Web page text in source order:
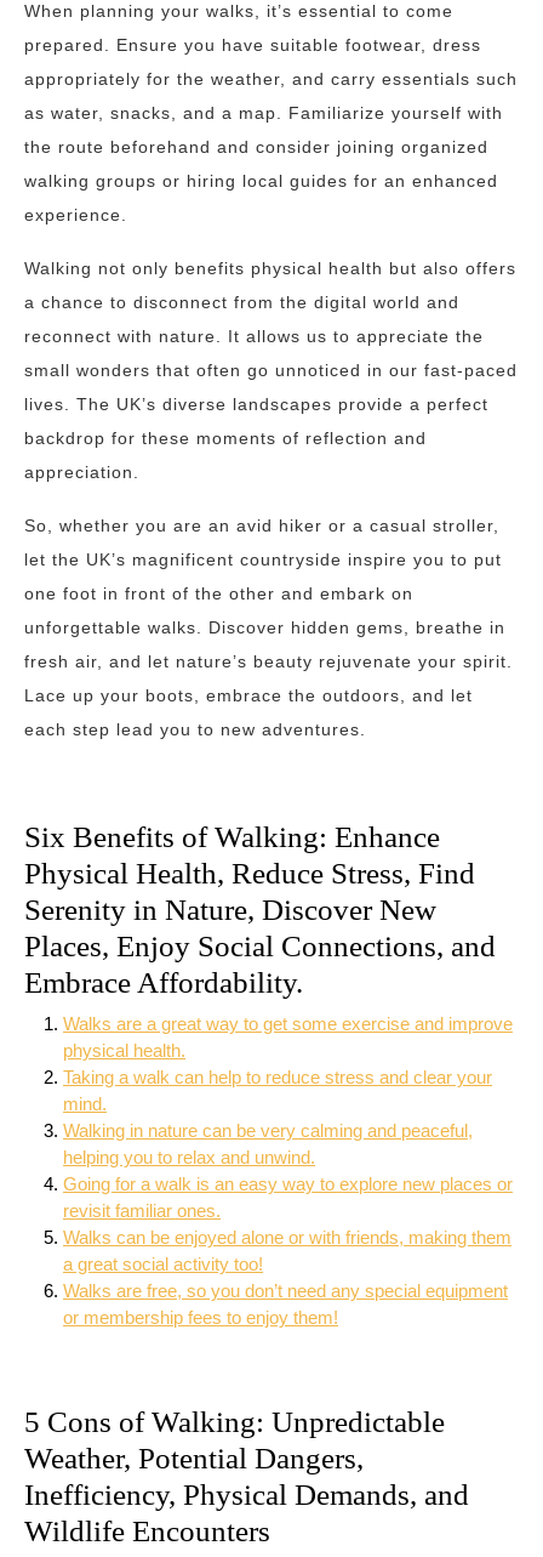
When planning your walks, it’s essential to come
prepared. Ensure you have suitable footwear, dress
appropriately for the weather, and carry essentials such
as water, snacks, and a map. Familiarize yourself with
the route beforehand and consider joining organized
walking groups or hiring local guides for an enhanced
experience.
Walking not only benefits physical health but also offers
a chance to disconnect from the digital world and
reconnect with nature. It allows us to appreciate the
small wonders that often go unnoticed in our fast-paced
lives. The UK’s diverse landscapes provide a perfect
backdrop for these moments of reflection and
appreciation.
So, whether you are an avid hiker or a casual stroller,
let the UK’s magnificent countryside inspire you to put
one foot in front of the other and embark on
unforgettable walks. Discover hidden gems, breathe in
fresh air, and let nature’s beauty rejuvenate your spirit.
Lace up your boots, embrace the outdoors, and let
each step lead you to new adventures.
Six Benefits of Walking: Enhance
Physical Health, Reduce Stress, Find
Serenity in Nature, Discover New
Places, Enjoy Social Connections, and
Embrace Affordability.
Walks are a great way to get some exercise and improve
physical health.
Taking a walk can help to reduce stress and clear your
mind.
Walking in nature can be very calming and peaceful,
helping you to relax and unwind.
Going for a walk is an easy way to explore new places or
revisit familiar ones.
Walks can be enjoyed alone or with friends, making them
a great social activity too!
Walks are free, so you don’t need any special equipment
or membership fees to enjoy them!
5 Cons of Walking: Unpredictable
Weather, Potential Dangers,
Inefficiency, Physical Demands, and
Wildlife Encounters